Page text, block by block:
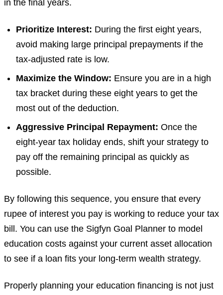
in the final years.
Prioritize Interest: During the first eight years,
avoid making large principal prepayments if the
tax-adjusted rate is low.
Maximize the Window: Ensure you are in a high
tax bracket during these eight years to get the
most out of the deduction.
Aggressive Principal Repayment: Once the
eight-year tax holiday ends, shift your strategy to
pay off the remaining principal as quickly as
possible.
By following this sequence, you ensure that every
rupee of interest you pay is working to reduce your tax
bill. You can use the Sigfyn Goal Planner to model
education costs against your current asset allocation
to see if a loan fits your long-term wealth strategy.
Properly planning your education financing is not just